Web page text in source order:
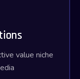
value niche